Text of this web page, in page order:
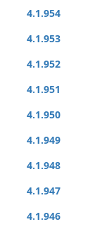
4.1.954
4.1.953
4.1.952
4.1.951
4.1.950
4.1.949
4.1.948
4.1.947
4.1.946